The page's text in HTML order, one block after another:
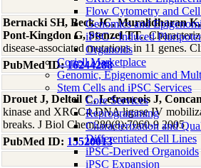
Flow Cytometry and
Genomics and
iPSC - Induced
Organoids
Coriell Marketplace
Genomic, Epigenomic and
Stem Cells and iPSC Services
Core Services
Reprogramming
Characterization and
Differentiated Cell Lines
iPSC-Derived Organoids
iPSC Expansion
Bernacki SH, Beck JC, Muralidharan
Pont-Kingdon G, Stenzel TT.,
disease-associated mutations in 11 genes.
PubMed ID:16244288
Drouet J, Delteil C, Lefrancois J,
kinase and XRCC4-DNA ligase IV
breaks. J Biol Chem280(8):7060-9 2005
PubMed ID: 15520013